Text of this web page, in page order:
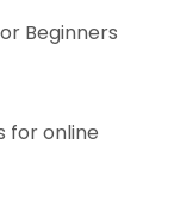
Beginners
for online